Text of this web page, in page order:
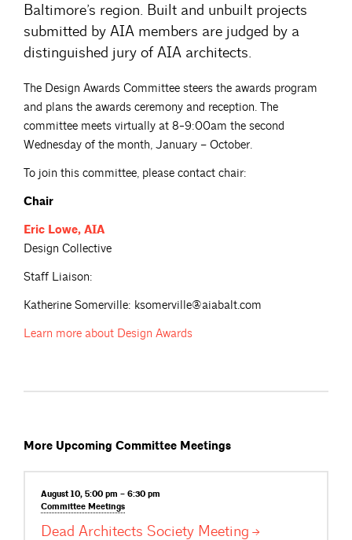
Baltimore’s region. Built and unbuilt projects
submitted by AIA members are judged by a
distinguished jury of AIA architects.
The Design Awards Committee steers the awards program
and plans the awards ceremony and reception. The
committee meets virtually at 8-9:00am the second
Wednesday of the month, January – October.
To join this committee, please contact chair:
Chair
Eric Lowe, AIA
Design Collective
Staff Liaison:
Katherine Somerville: ksomerville@aiabalt.com
Learn more about Design Awards
More Upcoming Committee Meetings
August 10, 5:00 pm – 6:30 pm
Committee Meetings
Dead Architects Society Meeting